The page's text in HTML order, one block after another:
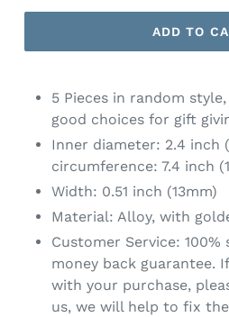
ADD TO
5 Pieces in random
good choices for gift
Inner diameter: 2.4 inch
circumference: 7.4 inch
Width: 0.51 inch (13mm)
Material: Alloy, with
Customer Service:
money back guarantee.
with your purchase,
us, we will help to fix